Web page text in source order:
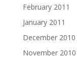
February 2011
January 2011
December 2010
November 2010